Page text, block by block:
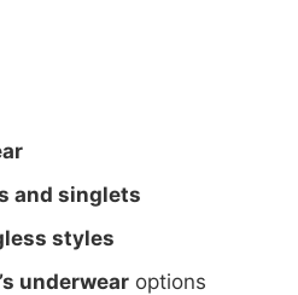
and singlets
styles
underwear options